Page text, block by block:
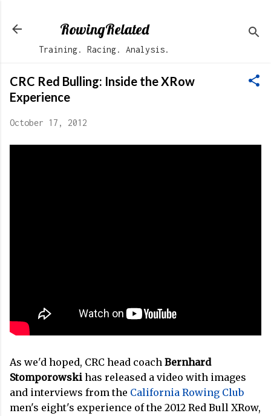
RowingRelated
Training. Racing. Analysis.
CRC Red Bulling: Inside the XRow
Experience
October 17, 2012
As we'd hoped, CRC head coach Bernhard
Stomporowski has released a video with images
and interviews from the California Rowing Club
men's eight's experience of the 2012 Red Bull XRow,